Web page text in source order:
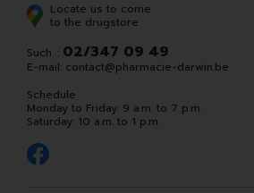
Locate us to come
to the drugstore
Such. : 02/347 09 49
E-mail: contact@pharmacie-darwin.be
Schedule
Monday to Friday: 9 a.m. to 7 p.m.
Saturday: 10 a.m. to 1 p.m.